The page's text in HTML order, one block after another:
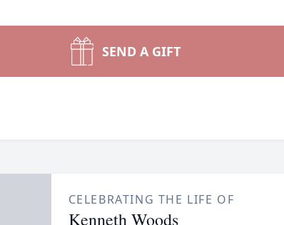
SEND A GIFT
CELEBRATING THE LIFE OF
Kenneth Woods